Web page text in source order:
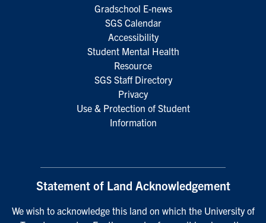
Gradschool E-news
SGS Calendar
Accessibility
Student Mental Health
Resource
SGS Staff Directory
Privacy
Use & Protection of Student
Information
Statement of Land Acknowledgement
We wish to acknowledge this land on which the University of